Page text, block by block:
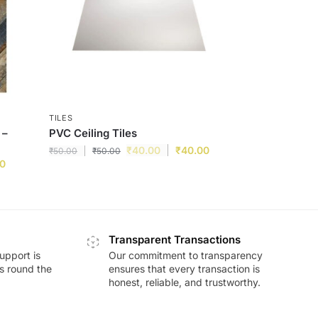
TILES
PVC Ceiling Tiles
₹50.00 ₹50.00 ₹40.00 ₹40.00
is
round the
Transparent Transactions
Our commitment to transparency
ensures that every transaction is
honest, reliable, and trustworthy.